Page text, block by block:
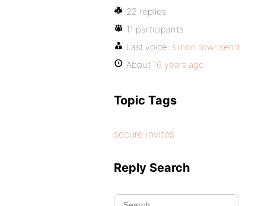
22 replies
11 participants
Last voice: simon townsend
About 16 years ago
Topic Tags
secure invites
Reply Search